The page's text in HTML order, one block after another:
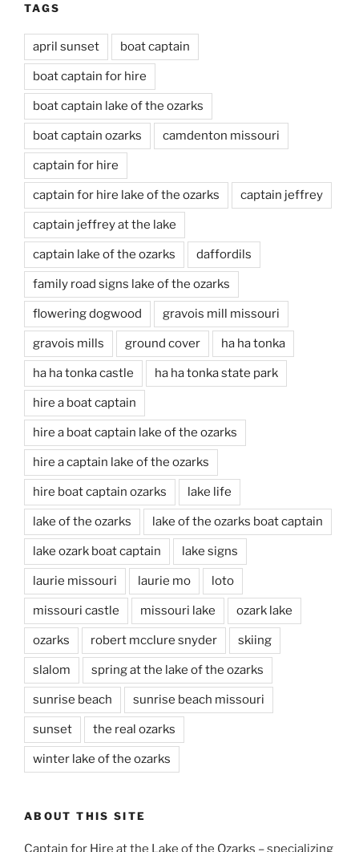
TAGS
april sunset boat captain
boat captain for hire
boat captain lake of the ozarks
boat captain ozarks camdenton missouri
captain for hire
captain for hire lake of the ozarks captain jeffrey
captain jeffrey at the lake
captain lake of the ozarks daffordils
family road signs lake of the ozarks
flowering dogwood gravois mill missouri
gravois mills ground cover ha ha tonka
ha ha tonka castle ha ha tonka state park
hire a boat captain
hire a boat captain lake of the ozarks
hire a captain lake of the ozarks
hire boat captain ozarks lake life
lake of the ozarks lake of the ozarks boat captain
lake ozark boat captain lake signs
laurie missouri laurie mo loto
missouri castle missouri lake ozark lake
ozarks robert mcclure snyder skiing
slalom spring at the lake of the ozarks
sunrise beach sunrise beach missouri
sunset the real ozarks
winter lake of the ozarks
ABOUT THIS SITE
Captain for Hire at the Lake of the Ozarks – specializing